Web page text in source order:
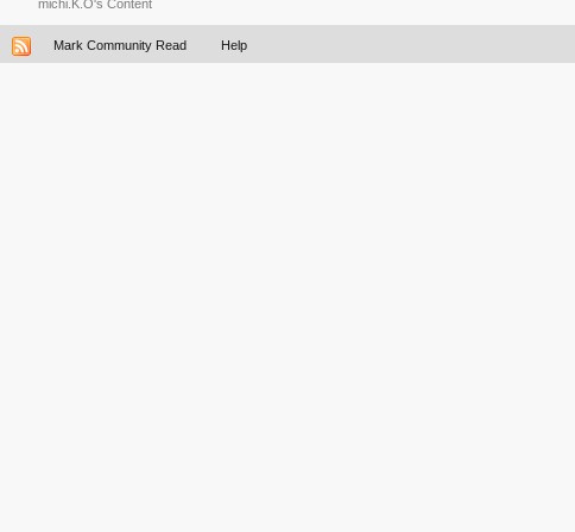
michi.K.O's Content
Mark Community Read Help